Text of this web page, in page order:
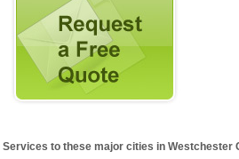
Services to these major cities in Westchester